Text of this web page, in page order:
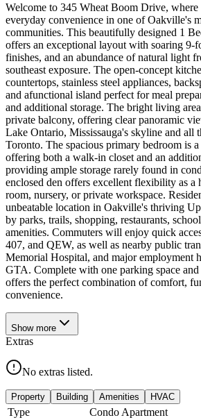
Welcome to 345 Wheat Boom Drive,
everyday convenience in one of Oakville's
communities. This beautifully designed 1
offers an exceptional layout with soaring 9-
finishes, and an abundance of natural light
southeast exposure. The open-concept
countertops, stainless steel appliances,
and afunctional island perfect for meal
and additional storage. The bright living
private balcony, offering clear panoramic
Lake Ontario, Mississauga's skyline and all
Toronto. The spacious primary bedroom is a
offering both a walk-in closet and an
providing ample storage rarely found in
enclosed den offers excellent flexibility as a
room, nursery, or private workspace.
unbeatable location in Oakville's thriving
by parks, trails, shopping, restaurants,
amenities. Commuters will enjoy quick
407, and QEW, as well as nearby public
Memorial Hospital, and major employment
GTA. Complete with one parking space
offers the perfect combination of comfort,
convenience.
Show more
Extras
No extras listed.
Property Building Amenities HVAC
Type
Condo Apartment